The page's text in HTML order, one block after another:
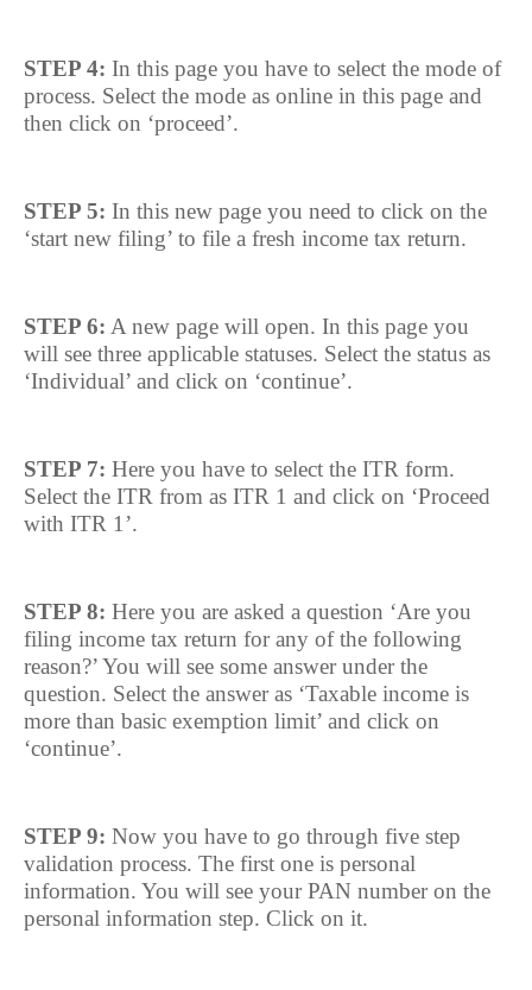
STEP 4: In this page you have to select the mode of
process. Select the mode as online in this page and
then click on ‘proceed’.
STEP 5: In this new page you need to click on the
‘start new filing’ to file a fresh income tax return.
STEP 6: A new page will open. In this page you
will see three applicable statuses. Select the status as
‘Individual’ and click on ‘continue’.
STEP 7: Here you have to select the ITR form.
Select the ITR from as ITR 1 and click on ‘Proceed
with ITR 1’.
STEP 8: Here you are asked a question ‘Are you
filing income tax return for any of the following
reason?’ You will see some answer under the
question. Select the answer as ‘Taxable income is
more than basic exemption limit’ and click on
‘continue’.
STEP 9: Now you have to go through five step
validation process. The first one is personal
information. You will see your PAN number on the
personal information step. Click on it.